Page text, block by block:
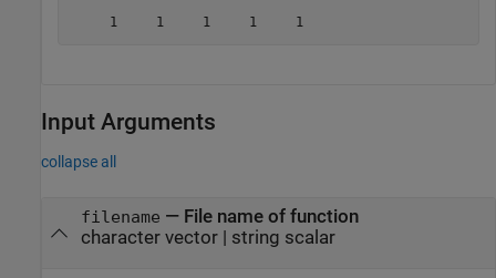
     1     1     1     1     1
Input Arguments
collapse all
filename — File name of function
character vector| string scalar